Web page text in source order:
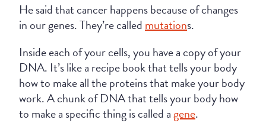
He said that cancer happens because of changes
in our genes. They’re calledmutations.
Inside each of your cells, you have a copy of your
DNA. It’s like a recipe book that tells your body
how to make all the proteins that make your body
work. A chunk of DNA that tells your body how
to make a specific thing is called agene.